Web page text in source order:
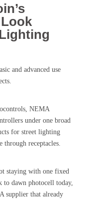
and advanced use
NEMA
under one broad
for street lighting
receptacles.
staying with one fixed
to dawn photocell today,
supplier that already